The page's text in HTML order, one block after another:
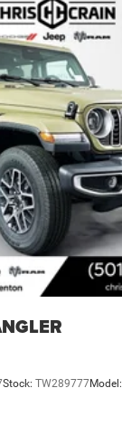
Stock: TW289777Model: